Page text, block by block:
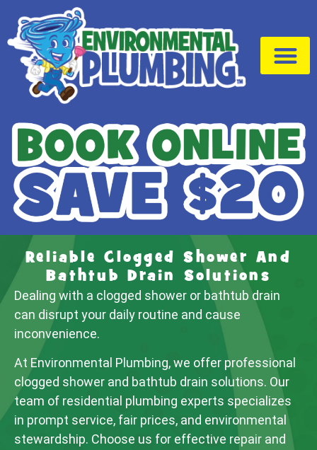
Reliable Clogged Shower And
Bathtub Drain Solutions
Dealing with a clogged shower or bathtub drain
can disrupt your daily routine and cause
inconvenience.
At Environmental Plumbing, we offer professional
clogged shower and bathtub drain solutions. Our
team of residential plumbing experts specializes
in prompt service, fair prices, and environmental
stewardship. Choose us for effective repair and